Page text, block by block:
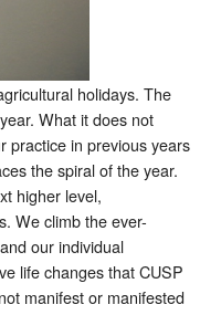
holidays. The
What it does not
practice in previous years
the spiral of the year.
higher level,
We climb the ever-
our individual
life changes that CUSP
manifest or manifested